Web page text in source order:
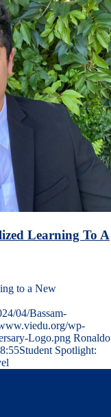
Learning To A
to a New
04/Bassam-
wp-
Logo.png Ronaldo
Student Spotlight: